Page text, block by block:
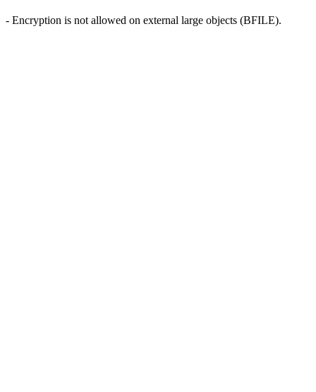
- Encryption is not allowed on external large objects (BFILE).